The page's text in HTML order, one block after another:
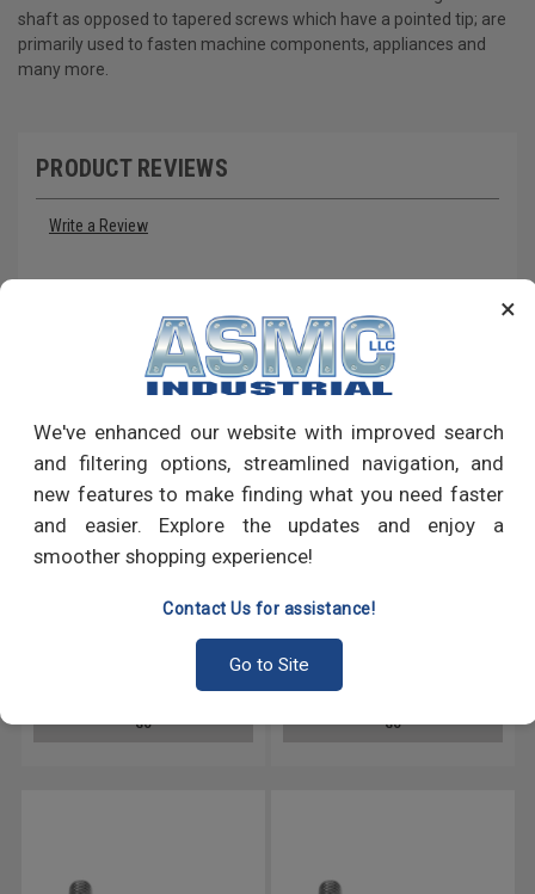
×
We've enhanced our website with improved search
and filtering options, streamlined navigation, and
new features to make finding what you need faster
and easier. Explore the updates and enjoy a
smoother shopping experience!
Contact Us for assistance!
Go to Site
shaft as opposed to tapered screws which have a pointed tip; are
primarily used to fasten machine components, appliances and
many more.
PRODUCT REVIEWS
Write a Review
Thread Machine Screw Phillips
Truss Head Stainless Steel 18-
GO
Thread Machine Screw Phillips
Truss Head Stainless Steel 18-
8
GO